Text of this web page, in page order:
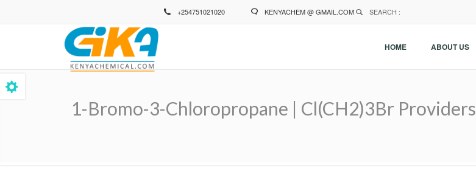
+254751021020 KENYACHEM @ GMAIL.COM SEARCH :
HOME ABOUT US
1-Bromo-3-Chloropropane | Cl(CH2)3Br Providers